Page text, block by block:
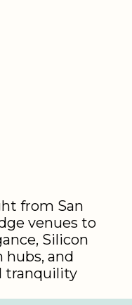
from San
venues to
Silicon
hubs, and
tranquility